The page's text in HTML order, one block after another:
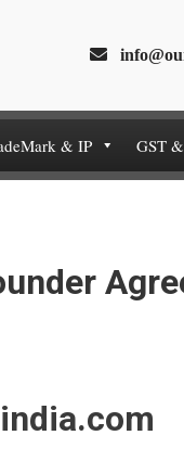
& IP GST